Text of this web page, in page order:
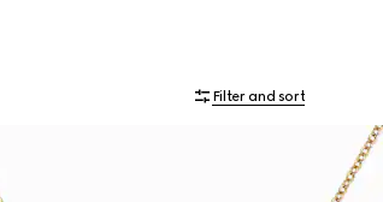
Filter and sort